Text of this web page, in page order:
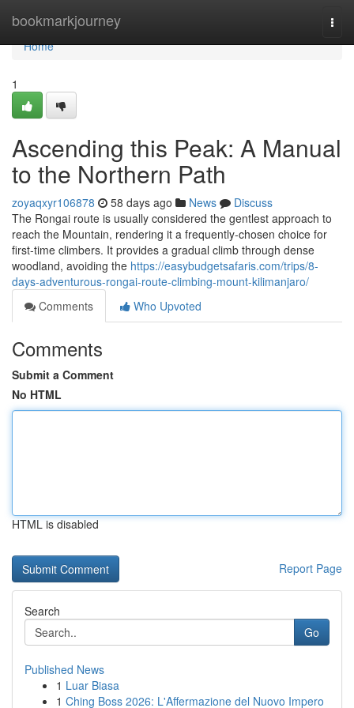
bookmarkjourney
Home
Home
1
Ascending this Peak: A Manual
to the Northern Path
zoyaqxyr106878 58 days ago News
Discuss
The Rongai route is usually considered the gentlest approach to
reach the Mountain, rendering it a frequently-chosen choice for
first-time climbers. It provides a gradual climb through dense
woodland, avoiding the https://easybudgetsafaris.com/trips/8-
days-adventurous-rongai-route-climbing-mount-kilimanjaro/
Comments
Who Upvoted
Comments
Submit a Comment
No HTML
HTML is disabled
Report Page
Search
Go
Published News
1 Luar Biasa
1 Ching Boss 2026: L'Affermazione del Nuovo Impero